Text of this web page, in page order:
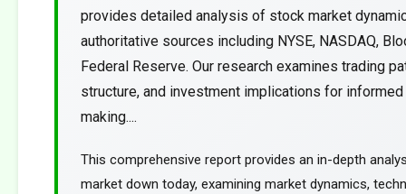
provides detailed analysis of stock market
authoritative sources including NYSE, NASDAQ,
Federal Reserve. Our research examines trading
structure, and investment implications for
making....
This comprehensive report provides an in-depth
market down today, examining market dynamics,